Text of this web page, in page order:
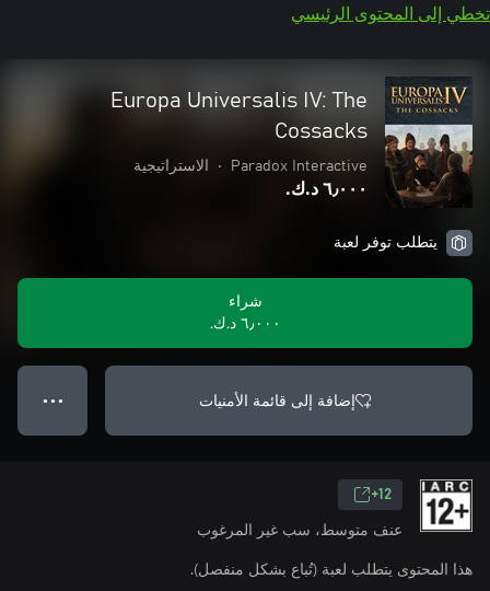
تخطي إلى المحتوى الرئيسي
Europa Universalis IV: The
Cossacks
Paradox Interactive
• الاستراتيجية
٦٫٠٠٠ د.ك.‏
يتطلب توفر لعبة
شراء
٦٫٠٠٠ د.ك.‏
إضافة إلى قائمة الأمنيات ● ● ●
12+
عنف متوسط، سب غير المرغوب
هذا المحتوى يتطلب لعبة (تُباع بشكل منفصل).